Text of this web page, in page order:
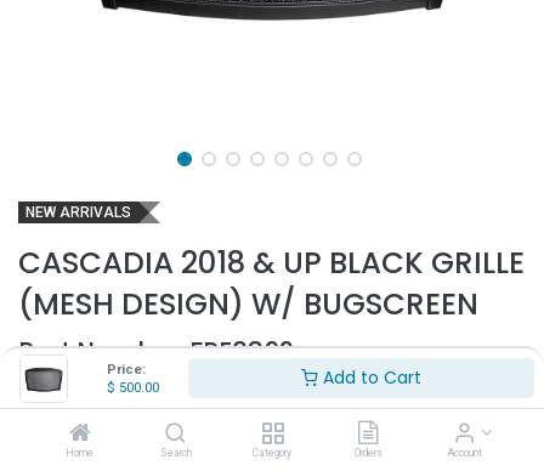
Price:
$ 500.00 Add to Cart
Home Search Category Orders Account
NEW ARRIVALS
CASCADIA 2018 & UP BLACK GRILLE
(MESH DESIGN) W/ BUGSCREEN
Part Number:FRE3892
- Fits 2018 & up Cascadia P4 trucks only
- Black matte finish
- With bugscreen
- Comes with clips and hardware to mount